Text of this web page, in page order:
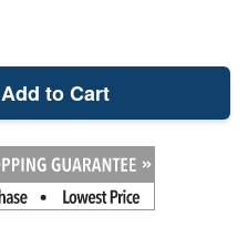
Add to Cart